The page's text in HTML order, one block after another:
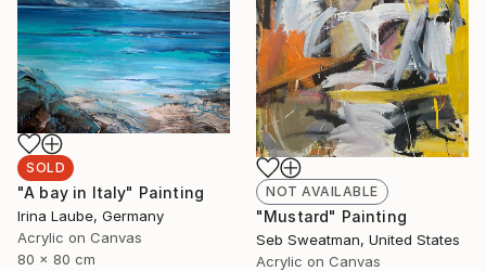
NOT AVAILABLE
"Mustard" Painting
Seb Sweatman, United States
Acrylic on Canvas
SOLD
"A bay in Italy" Painting
Irina Laube, Germany
Acrylic on Canvas
80 x 80 cm